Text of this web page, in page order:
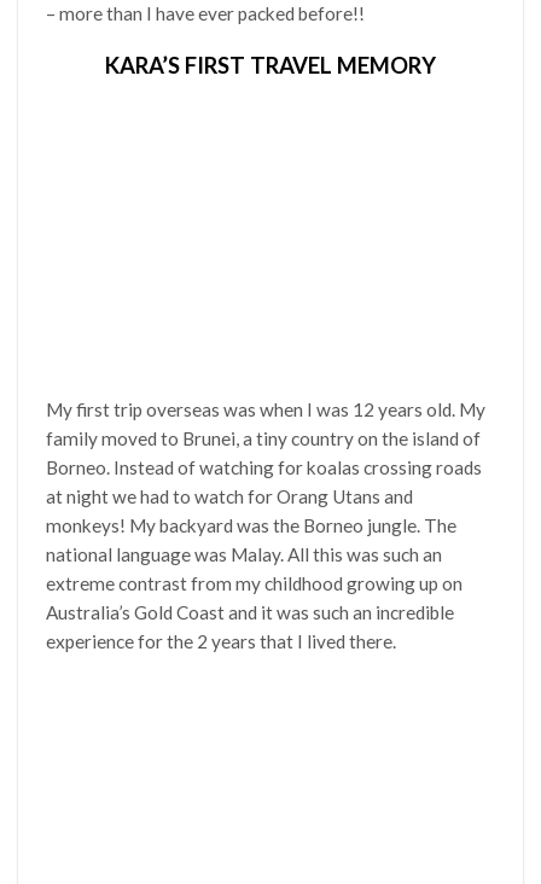
– more than I have ever packed before!!
KARA’S FIRST TRAVEL MEMORY
My first trip overseas was when I was 12 years old. My
family moved to Brunei, a tiny country on the island of
Borneo. Instead of watching for koalas crossing roads
at night we had to watch for Orang Utans and
monkeys! My backyard was the Borneo jungle. The
national language was Malay. All this was such an
extreme contrast from my childhood growing up on
Australia’s Gold Coast and it was such an incredible
experience for the 2 years that I lived there.